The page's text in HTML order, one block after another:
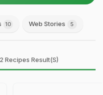
10 Web Stories 5
2 Recipes Result(s)